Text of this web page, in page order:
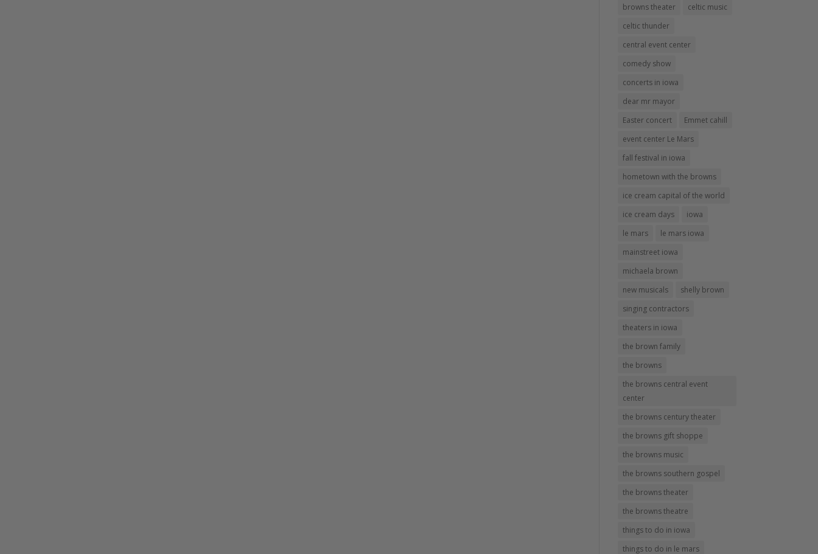
browns theater
celtic music
celtic thunder
central event center
comedy show
concerts in iowa
dear mr mayor
Easter concert
Emmet cahill
event center Le Mars
fall festival in iowa
hometown with the browns
ice cream capital of the world
ice cream days
iowa
le mars
le mars iowa
mainstreet iowa
michaela brown
new musicals
shelly brown
singing contractors
theaters in iowa
the brown family
the browns
the browns central event
center
the browns century theater
the browns gift shoppe
the browns music
the browns southern gospel
the browns theater
the browns theatre
things to do in iowa
things to do in le mars